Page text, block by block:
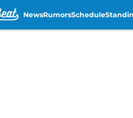
NewsRumorsSchedule